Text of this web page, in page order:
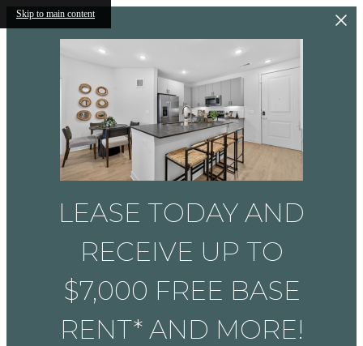
Skip to main content
LEASE TODAY AND
RECEIVE UP TO
$7,000 FREE BASE
RENT* AND MORE!